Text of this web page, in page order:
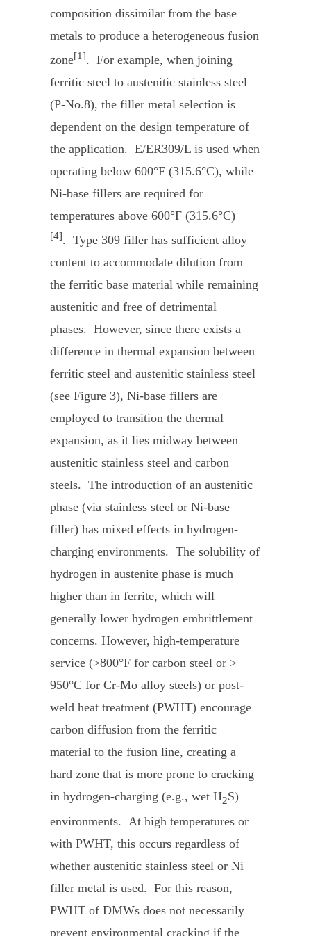
composition dissimilar from the base
metals to produce a heterogeneous fusion
zone[1]. For example, when joining
ferritic steel to austenitic stainless steel
(P-No.8), the filler metal selection is
dependent on the design temperature of
the application. E/ER309/L is used when
operating below 600°F (315.6°C), while
Ni-base fillers are required for
temperatures above 600°F (315.6°C)
[4]. Type 309 filler has sufficient alloy
content to accommodate dilution from
the ferritic base material while remaining
austenitic and free of detrimental
phases. However, since there exists a
difference in thermal expansion between
ferritic steel and austenitic stainless steel
(see Figure 3), Ni-base fillers are
employed to transition the thermal
expansion, as it lies midway between
austenitic stainless steel and carbon
steels. The introduction of an austenitic
phase (via stainless steel or Ni-base
filler) has mixed effects in hydrogen-
charging environments. The solubility of
hydrogen in austenite phase is much
higher than in ferrite, which will
generally lower hydrogen embrittlement
concerns. However, high-temperature
service (>800°F for carbon steel or >
950°C for Cr-Mo alloy steels) or post-
weld heat treatment (PWHT) encourage
carbon diffusion from the ferritic
material to the fusion line, creating a
hard zone that is more prone to cracking
in hydrogen-charging (e.g., wet H2S)
environments. At high temperatures or
with PWHT, this occurs regardless of
whether austenitic stainless steel or Ni
filler metal is used. For this reason,
PWHT of DMWs does not necessarily
prevent environmental cracking if the